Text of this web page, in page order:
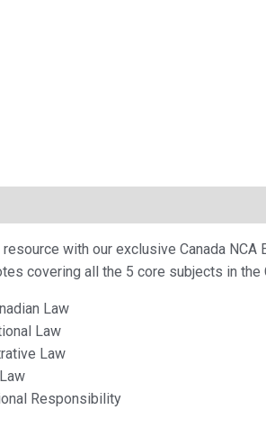
with our exclusive Canada
covering all the 5 core subjects in the
Law
Law
Law
Responsibility